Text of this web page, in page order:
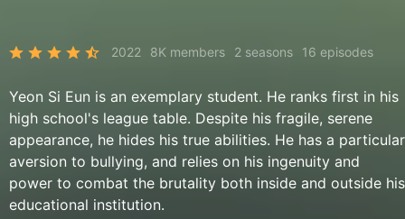
2022 8K members 2 seasons 16 episodes
Yeon Si Eun is an exemplary student. He ranks first in his
high school's league table. Despite his fragile, serene
appearance, he hides his true abilities. He has a particular
aversion to bullying, and relies on his ingenuity and
power to combat the brutality both inside and outside his
educational institution.